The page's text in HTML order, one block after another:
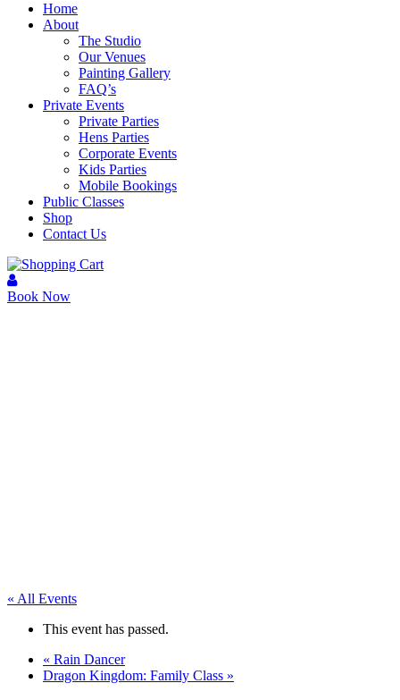
Home
About
The Studio
Our Venues
Painting Gallery
FAQ’s
Private Events
Private Parties
Hens Parties
Corporate Events
Kids Parties
Mobile Bookings
Public Classes
Shop
Contact Us
Book Now
« All Events
This event has passed.
« Rain Dancer
Dragon Kingdom: Family Class »